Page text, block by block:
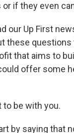
if they even
our Up First
these
that aims to
offer some
to be with you.
by saying that